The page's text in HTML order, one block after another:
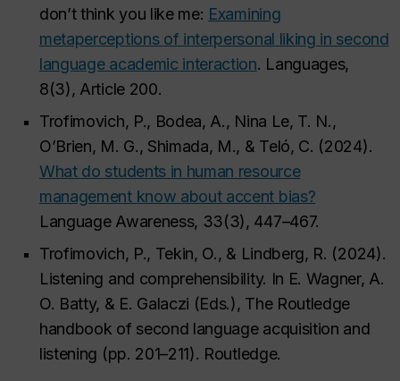
don’t think you like me: Examining
metaperceptions of interpersonal liking in second
language academic interaction. Languages,
8(3), Article 200.
Trofimovich, P., Bodea, A., Nina Le, T. N.,
O’Brien, M. G., Shimada, M., & Teló, C. (2024).
What do students in human resource
management know about accent bias?
Language Awareness, 33(3), 447–467.
Trofimovich, P., Tekin, O., & Lindberg, R. (2024).
Listening and comprehensibility. In E. Wagner, A.
O. Batty, & E. Galaczi (Eds.), The Routledge
handbook of second language acquisition and
listening (pp. 201–211). Routledge.